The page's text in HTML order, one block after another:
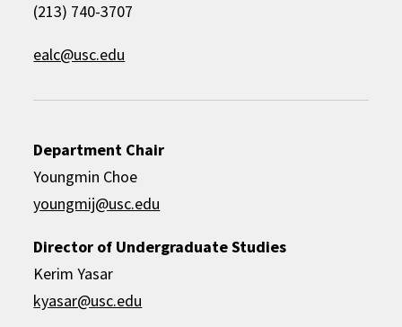
(213) 740-3707
ealc@usc.edu
Department Chair
Youngmin Choe
youngmij@usc.edu
Director of Undergraduate Studies
Kerim Yasar
kyasar@usc.edu